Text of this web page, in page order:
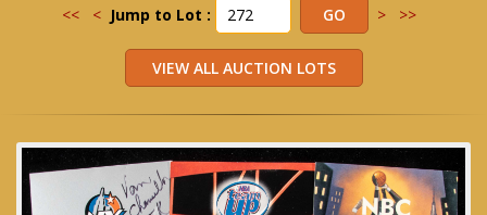
<< < Jump to Lot : > >>